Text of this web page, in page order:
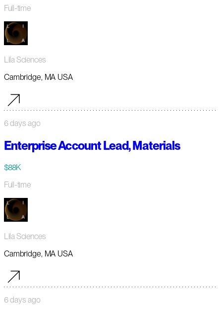
Full-time
Lila Sciences
Cambridge, MA USA
6 days ago
Enterprise Account Lead, Materials
$88K
Full-time
Lila Sciences
Cambridge, MA USA
6 days ago